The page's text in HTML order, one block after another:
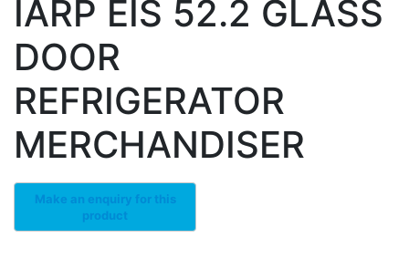
IARP EIS 52.2 GLASS
DOOR
REFRIGERATOR
MERCHANDISER